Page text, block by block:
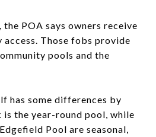
POA says owners receive
Those fobs provide
pools and the
has some differences by
the year-round pool, while
Pool are seasonal,